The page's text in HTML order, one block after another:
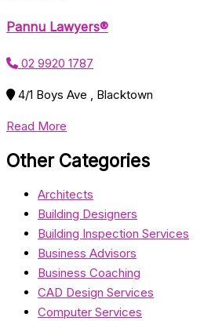
Pannu Lawyers®
02 9920 1787
4/1 Boys Ave , Blacktown
Read More
Other Categories
Architects
Building Designers
Building Inspection Services
Business Advisors
Business Coaching
CAD Design Services
Computer Services